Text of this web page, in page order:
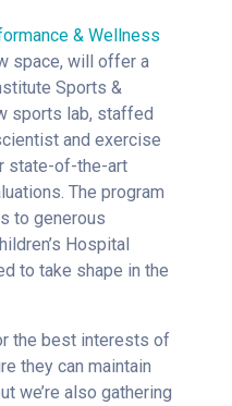
& Wellness
space, will offer a
Sports &
sports lab, staffed
and exercise
state-of-the-art
The program
to generous
Hospital
to take shape in the
the best interests of
they can maintain
we’re also gathering